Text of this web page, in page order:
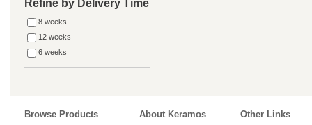
Refine by Delivery Time
8 weeks
12 weeks
6 weeks
Browse Products About Keramos Other Links